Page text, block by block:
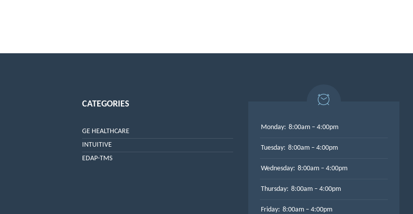
CATEGORIES
GE HEALTHCARE
INTUITIVE
EDAP-TMS
Monday: 8:00am – 4:00pm
Tuesday: 8:00am – 4:00pm
Wednesday: 8:00am – 4:00pm
Thursday: 8:00am – 4:00pm
Friday: 8:00am – 4:00pm